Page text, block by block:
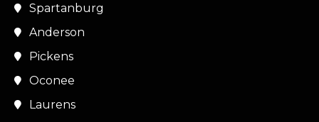
Spartanburg
Anderson
Pickens
Oconee
Laurens